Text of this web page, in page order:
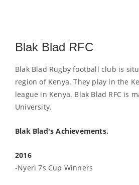
Blak Blad RFC
Blak Blad Rugby football club is
region of Kenya. They play in the
league in Kenya. Blak Blad RFC is
University.
Blak Blad's Achievements.
2016
-Nyeri 7s Cup Winners